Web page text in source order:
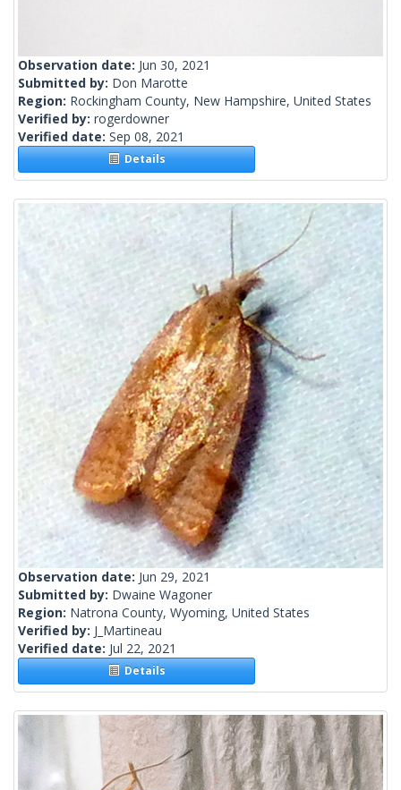
Observation date: Jun 30, 2021
Submitted by: Don Marotte
Region: Rockingham County, New Hampshire, United States
Verified by: rogerdowner
Verified date: Sep 08, 2021
Details
Observation date: Jun 29, 2021
Submitted by: Dwaine Wagoner
Region: Natrona County, Wyoming, United States
Verified by: J_Martineau
Verified date: Jul 22, 2021
Details